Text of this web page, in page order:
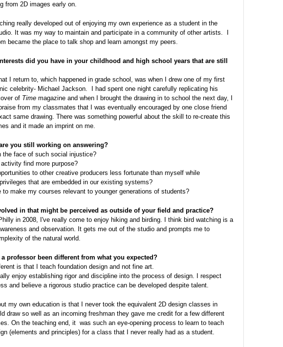
from 2D images early on.
really developed out of enjoying my own experience as a student in the
It was my way to maintain and participate in a community of other artists. I
became the place to talk shop and learn amongst my peers.
did you have in your childhood and high school years that are still
I return to, which happened in grade school, was when I drew one of my first
celebrity- Michael Jackson. I had spent one night carefully replicating his
of Time magazine and when I brought the drawing in to school the next day, I
from my classmates that I was eventually encouraged by one close friend
same drawing. There was something powerful about the skill to re-create this
and it made an imprint on me.
you still working on answering?
the face of such social injustice?
find more purpose?
to other creative producers less fortunate than myself while
that are embedded in our existing systems?
to make my courses relevant to younger generations of students?
in that might be perceived as outside of your field and practice?
in 2008, I've really come to enjoy hiking and birding. I think bird watching is a
and observation. It gets me out of the studio and prompts me to
of the natural world.
a professor been different from what you expected?
is that I teach foundation design and not fine art.
enjoy establishing rigor and discipline into the process of design. I respect
and believe a rigorous studio practice can be developed despite talent.
my own education is that I never took the equivalent 2D design classes in
draw so well as an incoming freshman they gave me credit for a few different
On the teaching end, it was such an eye-opening process to learn to teach
(elements and principles) for a class that I never really had as a student.